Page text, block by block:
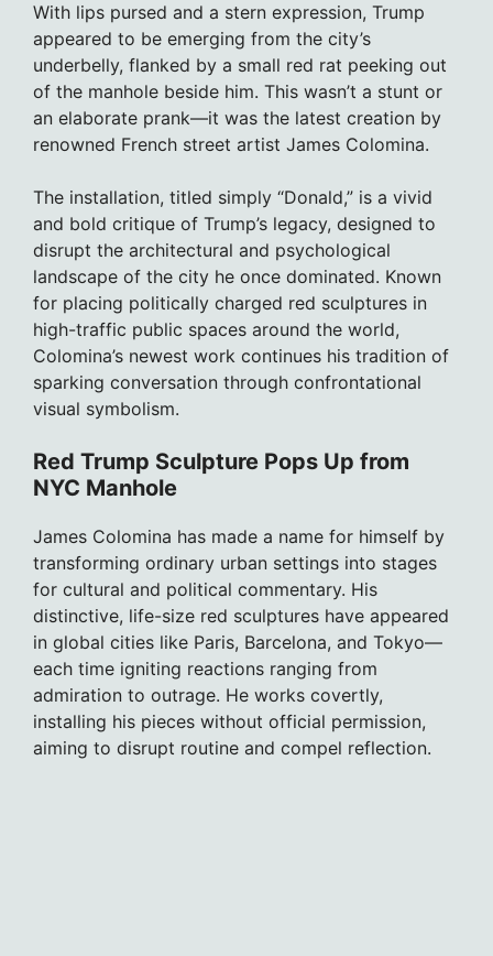
With lips pursed and a stern expression, Trump
appeared to be emerging from the city’s
underbelly, flanked by a small red rat peeking out
of the manhole beside him. This wasn’t a stunt or
an elaborate prank—it was the latest creation by
renowned French street artist James Colomina.
The installation, titled simply “Donald,” is a vivid
and bold critique of Trump’s legacy, designed to
disrupt the architectural and psychological
landscape of the city he once dominated. Known
for placing politically charged red sculptures in
high-traffic public spaces around the world,
Colomina’s newest work continues his tradition of
sparking conversation through confrontational
visual symbolism.
Red Trump Sculpture Pops Up from
NYC Manhole
James Colomina has made a name for himself by
transforming ordinary urban settings into stages
for cultural and political commentary. His
distinctive, life-size red sculptures have appeared
in global cities like Paris, Barcelona, and Tokyo—
each time igniting reactions ranging from
admiration to outrage. He works covertly,
installing his pieces without official permission,
aiming to disrupt routine and compel reflection.